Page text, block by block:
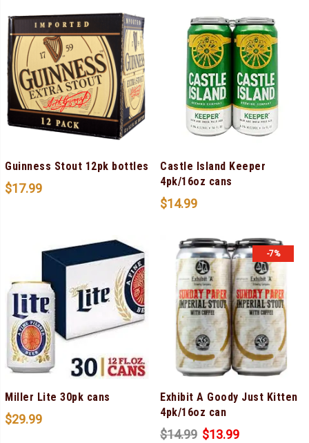
Guinness Stout 12pk bottles
$17.99
Castle Island Keeper
4pk/16oz cans
$14.99
Miller Lite 30pk cans
$29.99
-7%
Exhibit A Goody Just Kitten
4pk/16oz can
$14.99 $13.99